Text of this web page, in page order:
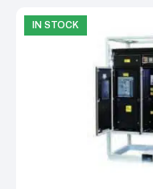
IN STOCK